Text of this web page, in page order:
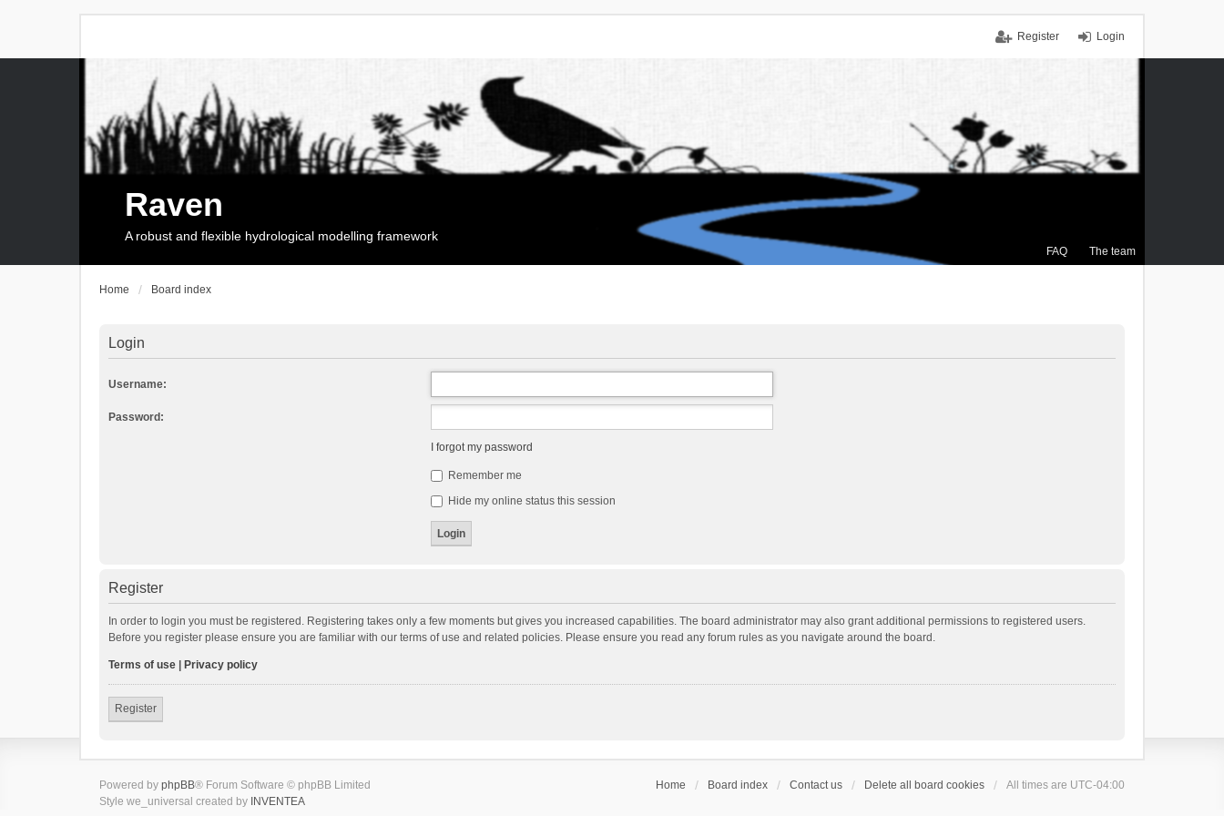
Login
Register
FAQ The team
Raven
A robust and flexible hydrological modelling framework
Home Board index
Login
Username:
Password:
I forgot my password
Remember me
Hide my online status this session
Register
In order to login you must be registered. Registering takes only a few moments but gives you increased capabilities. The board administrator may also grant additional permissions to registered users.
Before you register please ensure you are familiar with our terms of use and related policies. Please ensure you read any forum rules as you navigate around the board.
Terms of use Privacy policy
Register
Home Board index Contact us Delete all board cookies All times are UTC-04:00
Powered by phpBB® Forum Software © phpBB Limited
Style we_universal created by INVENTEA